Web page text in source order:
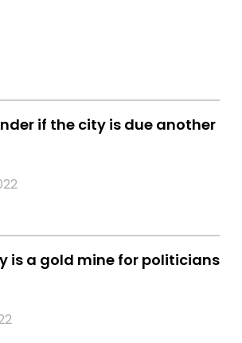
if the city is due another
is a gold mine for politicians